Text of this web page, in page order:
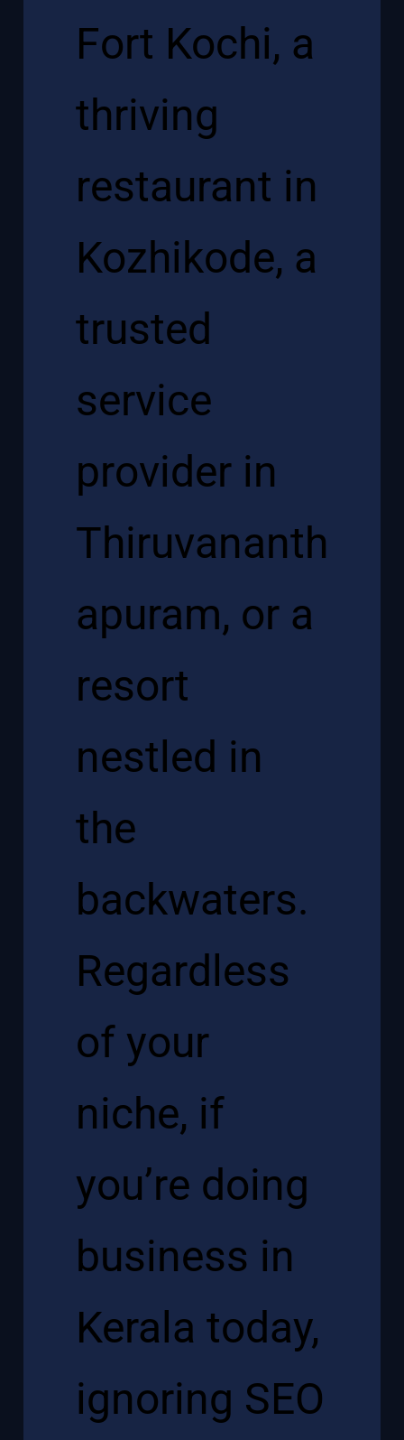
Fort Kochi, a
thriving
restaurant in
Kozhikode, a
trusted
service
provider in
Thiruvananth
apuram, or a
resort
nestled in
the
backwaters.
Regardless
of your
niche, if
you’re doing
business in
Kerala today,
ignoring SEO